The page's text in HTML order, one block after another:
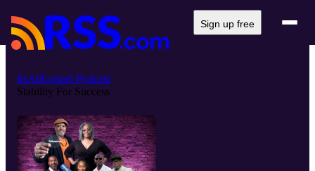
Sign up free
ItsAllGospel Podcast
Stability For Success